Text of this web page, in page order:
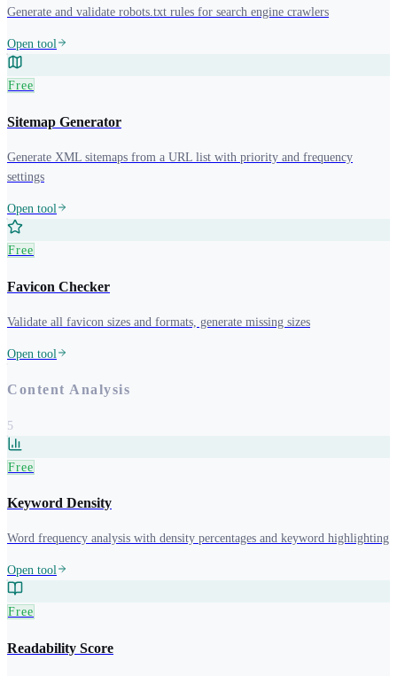
Generate and validate robots.txt rules for search engine crawlers
Open tool
Free
Sitemap Generator
Generate XML sitemaps from a URL list with priority and frequency
settings
Open tool
Free
Favicon Checker
Validate all favicon sizes and formats, generate missing sizes
Open tool
Content Analysis
5
Free
Keyword Density
Word frequency analysis with density percentages and keyword highlighting
Open tool
Free
Readability Score